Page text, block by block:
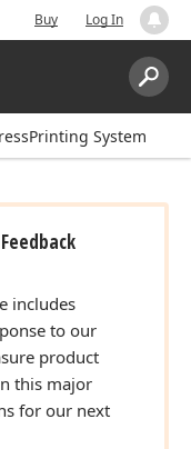
Buy Log In
Search:
System
includes
to our
product
this major
for our next